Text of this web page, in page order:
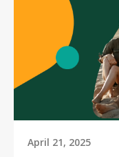
April 21, 2025